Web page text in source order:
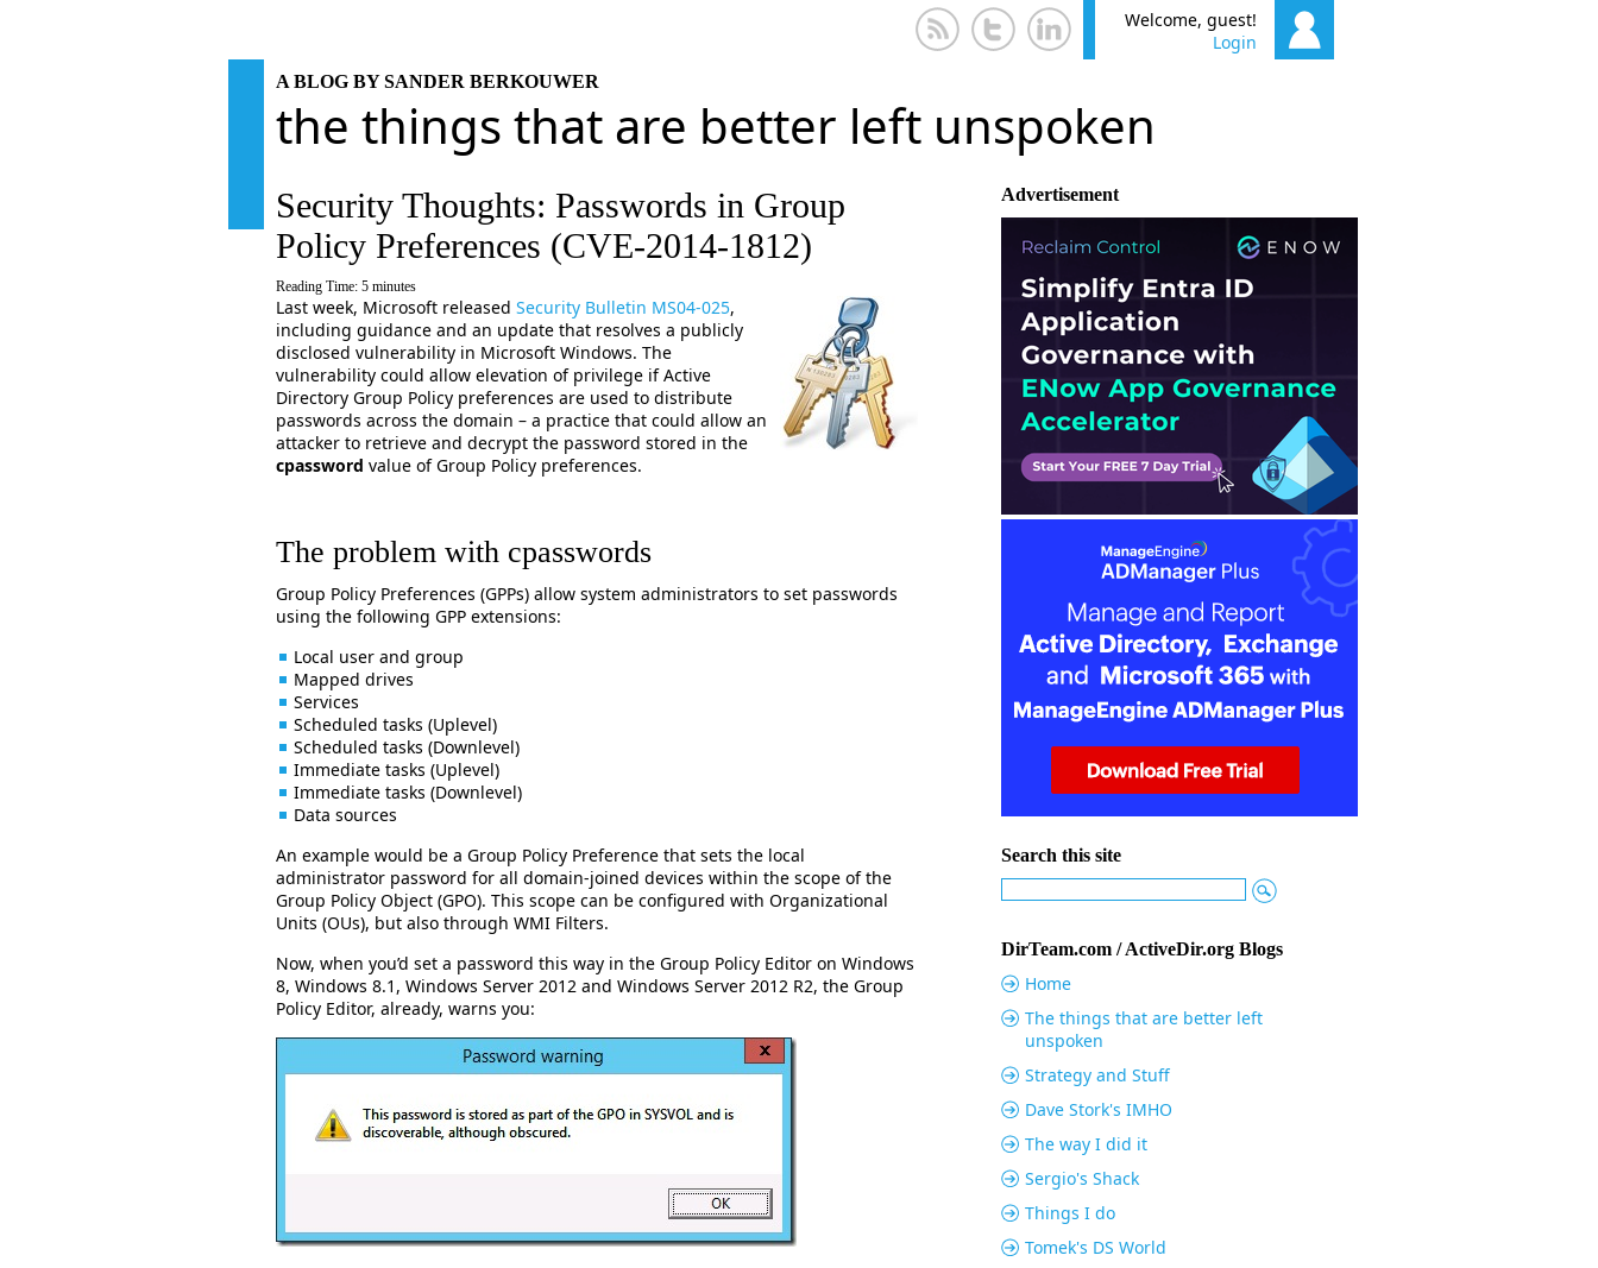
Welcome, guest!
Login
A BLOG BY SANDER BERKOUWER
the things that are better left unspoken
Security Thoughts: Passwords in Group
Policy Preferences (CVE-2014-1812)
Reading Time: 5 minutes
Last week, Microsoft released Security Bulletin MS04-025,
including guidance and an update that resolves a publicly
disclosed vulnerability in Microsoft Windows. The
vulnerability could allow elevation of privilege if Active
Directory Group Policy preferences are used to distribute
passwords across the domain – a practice that could allow an
attacker to retrieve and decrypt the password stored in the
cpassword value of Group Policy preferences.
The problem with cpasswords
Group Policy Preferences (GPPs) allow system administrators to set passwords
using the following GPP extensions:
Local user and group
Mapped drives
Services
Scheduled tasks (Uplevel)
Scheduled tasks (Downlevel)
Immediate tasks (Uplevel)
Immediate tasks (Downlevel)
Data sources
An example would be a Group Policy Preference that sets the local
administrator password for all domain-joined devices within the scope of the
Group Policy Object (GPO). This scope can be configured with Organizational
Units (OUs), but also through WMI Filters.
Now, when you’d set a password this way in the Group Policy Editor on Windows
8, Windows 8.1, Windows Server 2012 and Windows Server 2012 R2, the Group
Policy Editor, already, warns you:
Advertisement
Search this site
DirTeam.com / ActiveDir.org Blogs
Home
The things that are better left
unspoken
Strategy and Stuff
Dave Stork's IMHO
The way I did it
Sergio's Shack
Things I do
Tomek's DS World